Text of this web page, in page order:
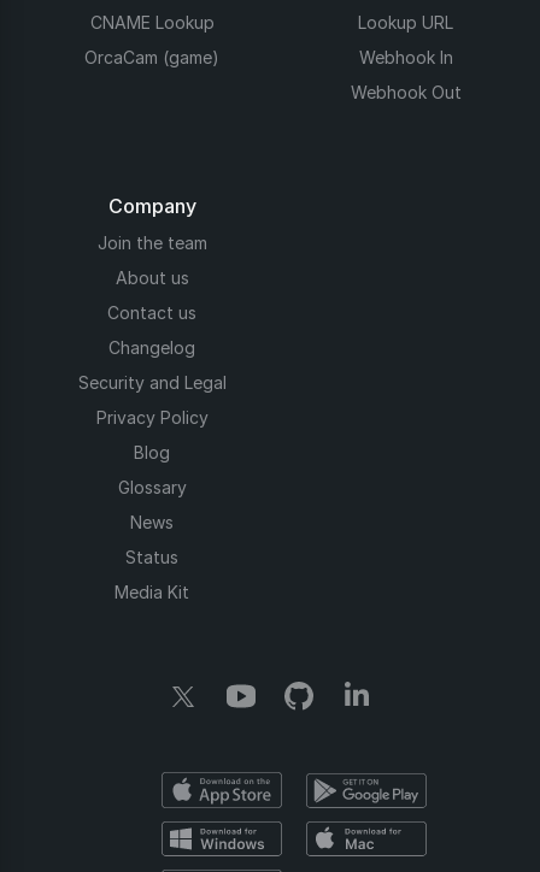
CNAME Lookup
OrcaCam (game)
Lookup URL
Webhook In
Webhook Out
Company
Join the team
About us
Contact us
Changelog
Security and Legal
Privacy Policy
Blog
Glossary
News
Status
Media Kit